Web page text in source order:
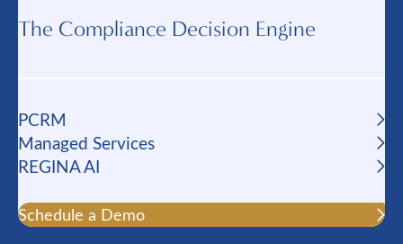
The Compliance Decision Engine
PCRM
Managed Services
REGINA AI
Schedule a Demo